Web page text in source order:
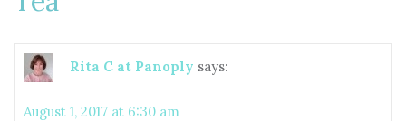
Rita C at Panoply says:
August 1, 2017 at 6:30 am